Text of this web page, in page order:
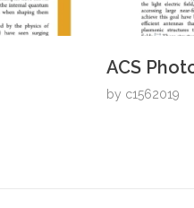
ACS
by c1562019